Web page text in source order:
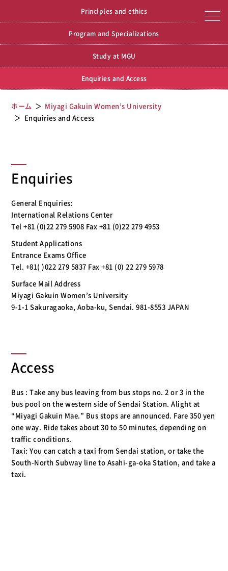
Miyagi Gakuin Women’s University
Miyagi Gakuin Women’s
University
Princlples and ethics
Program and Specializations
Study at MGU
Enquiries and Access
ホーム
Miyagi Gakuin Women’s University
Enquiries and Access
Enquiries
General Enquiries:
International Relations Center
Tel +81 (0)22 279 5908 Fax +81 (0)22 279 4953
Student Applications
Entrance Exams Office
Tel. +81( )022 279 5837 Fax +81 (0) 22 279 5978
Surface Mail Address
Miyagi Gakuin Women’s University
9-1-1 Sakuragaoka, Aoba-ku, Sendai. 981-8553 JAPAN
Access
Bus : Take any bus leaving from bus stops no. 2 or 3 in the
bus pool on the western side of Sendai Station. Alight at
“Miyagi Gakuin Mae.” Bus stops are announced. Fare 350 yen
one way. Ride takes about 30 to 50 minutes, depending on
traffic conditions.
Taxi: You can catch a taxi from Sendai station, or take the
South-North Subway line to Asahi-ga-oka Station, and take a
taxi.